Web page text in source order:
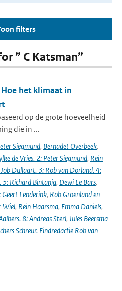
filters
” C Katsman”
het klimaat in
op de grote hoeveelheid
die in ...
Siegmund, Bernadet Overbeek,
de Vries. 2: Peter Siegmund, Rein
Dullaart. 3: Rob van Dorland. 4:
5: Richard Bintanja, Dewi Le Bars,
Geert Lenderink, Rob Groenland en
Wiel, Rein Haarsma, Emma Daniels,
8: Andreas Sterl, Jules Beersma
Schreur. Eindredactie Rob van